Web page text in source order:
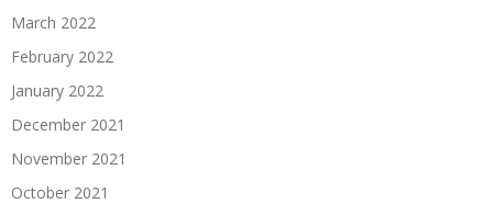
March 2022
February 2022
January 2022
December 2021
November 2021
October 2021